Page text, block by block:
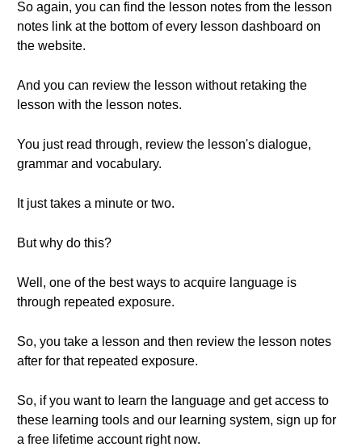
So again, you can find the lesson notes from the lesson
notes link at the bottom of every lesson dashboard on
the website.
And you can review the lesson without retaking the
lesson with the lesson notes.
You just read through, review the lesson's dialogue,
grammar and vocabulary.
It just takes a minute or two.
But why do this?
Well, one of the best ways to acquire language is
through repeated exposure.
So, you take a lesson and then review the lesson notes
after for that repeated exposure.
So, if you want to learn the language and get access to
these learning tools and our learning system, sign up for
a free lifetime account right now.